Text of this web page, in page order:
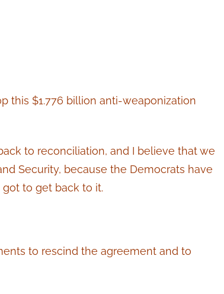
this $1.776 billion anti-weaponization
to reconciliation, and I believe that we
Security, because the Democrats have
to get back to it.
to rescind the agreement and to